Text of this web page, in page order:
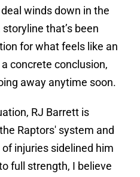
winds down in the
that’s been
for what feels like an
concrete conclusion,
away anytime soon.
RJ Barrett is
Raptors' system and
injuries sidelined him
full strength, I believe